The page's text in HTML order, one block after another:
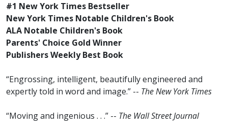
#1 New York Times Bestseller
New York Times Notable Children's Book
ALA Notable Children's Book
Parents' Choice Gold Winner
Publishers Weekly Best Book
“Engrossing, intelligent, beautifully engineered and
expertly told in word and image.” -- The New York Times
“Moving and ingenious . . .” -- The Wall Street Journal